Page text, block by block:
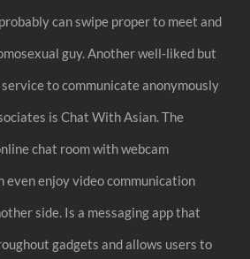
can swipe proper to meet and
guy. Another well-liked but
to communicate anonymously
is Chat With Asian. The
chat room with webcam
even enjoy video communication
side. Is a messaging app that
gadgets and allows users to